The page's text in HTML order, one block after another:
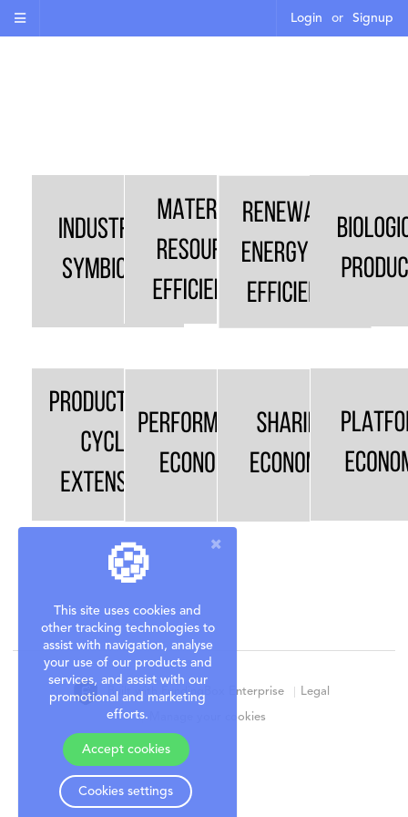
Login or Signup
Built with FundingBox Enterprise Legal
Manage your cookies
🍪
This site uses cookies and
other tracking technologies to
assist with navigation, analyse
your use of our products and
services, and assist with our
promotional and marketing
efforts.
Accept cookies
Cookies settings